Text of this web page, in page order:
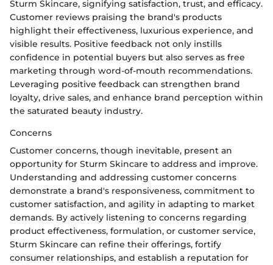
Sturm Skincare, signifying satisfaction, trust, and efficacy.
Customer reviews praising the brand's products
highlight their effectiveness, luxurious experience, and
visible results. Positive feedback not only instills
confidence in potential buyers but also serves as free
marketing through word-of-mouth recommendations.
Leveraging positive feedback can strengthen brand
loyalty, drive sales, and enhance brand perception within
the saturated beauty industry.
Concerns
Customer concerns, though inevitable, present an
opportunity for Sturm Skincare to address and improve.
Understanding and addressing customer concerns
demonstrate a brand's responsiveness, commitment to
customer satisfaction, and agility in adapting to market
demands. By actively listening to concerns regarding
product effectiveness, formulation, or customer service,
Sturm Skincare can refine their offerings, fortify
consumer relationships, and establish a reputation for